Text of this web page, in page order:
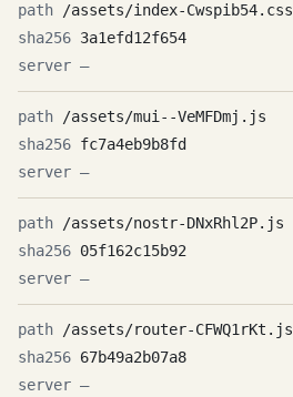
/assets/index-Cwspib54.css
3a1efd12f654
—
/assets/mui--VeMFDmj.js
fc7a4eb9b8fd
—
/assets/nostr-DNxRhl2P.js
05f162c15b92
—
/assets/router-CFWQ1rKt.js
67b49a2b07a8
—